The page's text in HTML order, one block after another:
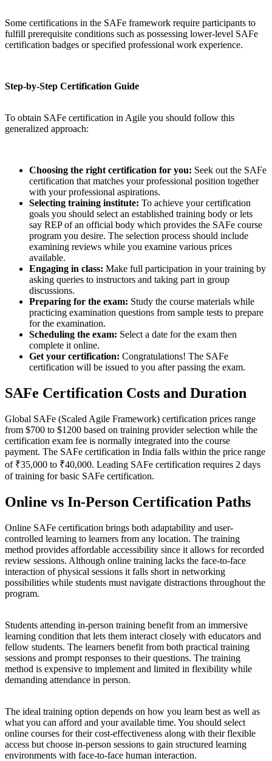
Some certifications in the SAFe framework require participants to
fulfill prerequisite conditions such as possessing lower-level SAFe
certification badges or specified professional work experience.
Step-by-Step Certification Guide
To obtain SAFe certification in Agile you should follow this
generalized approach:
Choosing the right certification for you: Seek out the SAFe
certification that matches your professional position together
with your professional aspirations.
Selecting training institute: To achieve your certification
goals you should select an established training body or lets
say REP of an official body which provides the SAFe course
program you desire. The selection process should include
examining reviews while you examine various prices
available.
Engaging in class: Make full participation in your training by
asking queries to instructors and taking part in group
discussions.
Preparing for the exam: Study the course materials while
practicing examination questions from sample tests to prepare
for the examination.
Scheduling the exam: Select a date for the exam then
complete it online.
Get your certification: Congratulations! The SAFe
certification will be issued to you after passing the exam.
SAFe Certification Costs and Duration
Global SAFe (Scaled Agile Framework) certification prices range
from $700 to $1200 based on training provider selection while the
certification exam fee is normally integrated into the course
payment. The SAFe certification in India falls within the price range
of ₹35,000 to ₹40,000. Leading SAFe certification requires 2 days
of training for basic SAFe certification.
Online vs In-Person Certification Paths
Online SAFe certification brings both adaptability and user-
controlled learning to learners from any location. The training
method provides affordable accessibility since it allows for recorded
review sessions. Although online training lacks the face-to-face
interaction of physical sessions it falls short in networking
possibilities while students must navigate distractions throughout the
program.
Students attending in-person training benefit from an immersive
learning condition that lets them interact closely with educators and
fellow students. The learners benefit from both practical training
sessions and prompt responses to their questions. The training
method is expensive to implement and limited in flexibility while
demanding attendance in person.
The ideal training option depends on how you learn best as well as
what you can afford and your available time. You should select
online courses for their cost-effectiveness along with their flexible
access but choose in-person sessions to gain structured learning
environments with face-to-face human interaction.